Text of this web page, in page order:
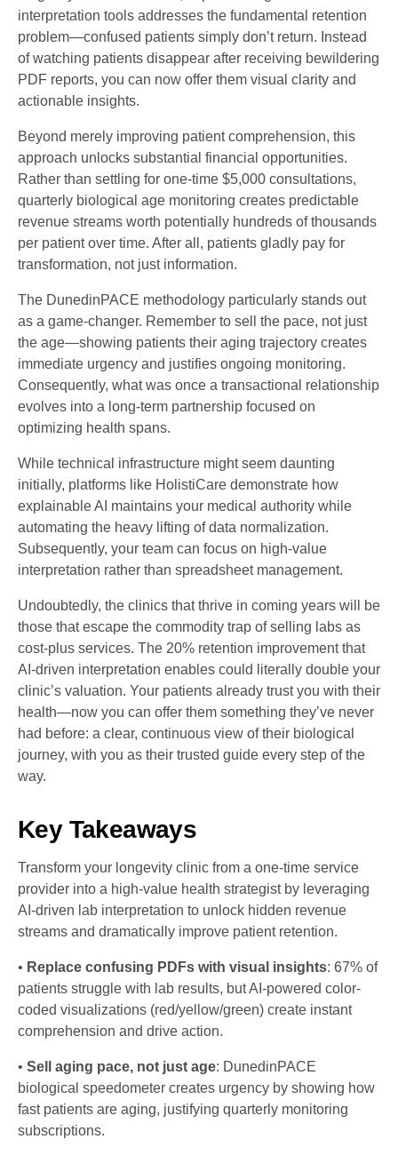
interpretation tools addresses the fundamental retention
problem—confused patients simply don’t return. Instead
of watching patients disappear after receiving bewildering
PDF reports, you can now offer them visual clarity and
actionable insights.
Beyond merely improving patient comprehension, this
approach unlocks substantial financial opportunities.
Rather than settling for one-time $5,000 consultations,
quarterly biological age monitoring creates predictable
revenue streams worth potentially hundreds of thousands
per patient over time. After all, patients gladly pay for
transformation, not just information.
The DunedinPACE methodology particularly stands out
as a game-changer. Remember to sell the pace, not just
the age—showing patients their aging trajectory creates
immediate urgency and justifies ongoing monitoring.
Consequently, what was once a transactional relationship
evolves into a long-term partnership focused on
optimizing health spans.
While technical infrastructure might seem daunting
initially, platforms like HolistiCare demonstrate how
explainable AI maintains your medical authority while
automating the heavy lifting of data normalization.
Subsequently, your team can focus on high-value
interpretation rather than spreadsheet management.
Undoubtedly, the clinics that thrive in coming years will be
those that escape the commodity trap of selling labs as
cost-plus services. The 20% retention improvement that
AI-driven interpretation enables could literally double your
clinic’s valuation. Your patients already trust you with their
health—now you can offer them something they’ve never
had before: a clear, continuous view of their biological
journey, with you as their trusted guide every step of the
way.
Key Takeaways
Transform your longevity clinic from a one-time service
provider into a high-value health strategist by leveraging
AI-driven lab interpretation to unlock hidden revenue
streams and dramatically improve patient retention.
• Replace confusing PDFs with visual insights: 67% of
patients struggle with lab results, but AI-powered color-
coded visualizations (red/yellow/green) create instant
comprehension and drive action.
• Sell aging pace, not just age: DunedinPACE
biological speedometer creates urgency by showing how
fast patients are aging, justifying quarterly monitoring
subscriptions.